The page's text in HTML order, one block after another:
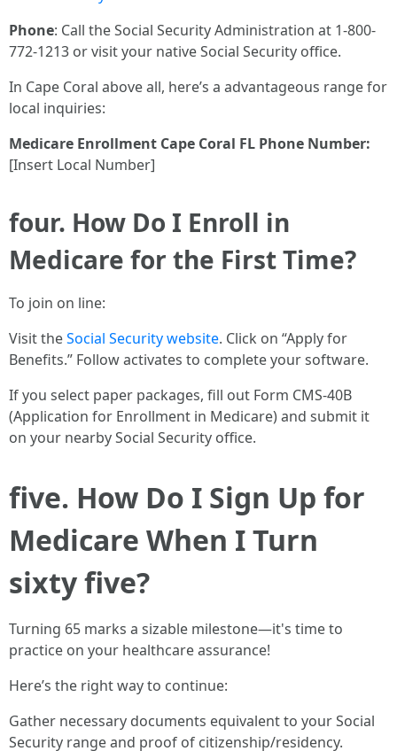
Phone: Call the Social Security Administration at 1-800-
772-1213 or visit your native Social Security office.
In Cape Coral above all, here’s a advantageous range for
local inquiries:
Medicare Enrollment Cape Coral FL Phone Number:
[Insert Local Number]
four. How Do I Enroll in
Medicare for the First Time?
To join on line:
Visit theSocial Security website. Click on “Apply for
Benefits.” Follow activates to complete your software.
If you select paper packages, fill out Form CMS-40B
(Application for Enrollment in Medicare) and submit it
on your nearby Social Security office.
five. How Do I Sign Up for
Medicare When I Turn
sixty five?
Turning 65 marks a sizable milestone—it's time to
practice on your healthcare assurance!
Here’s the right way to continue:
Gather necessary documents equivalent to your Social
Security range and proof of citizenship/residency.